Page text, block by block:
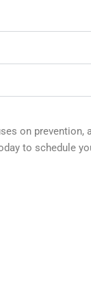
on prevention,
to schedule